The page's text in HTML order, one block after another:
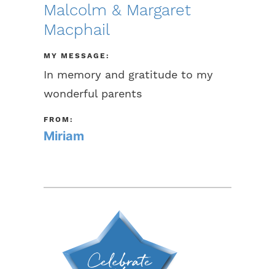
Malcolm & Margaret
Macphail
MY MESSAGE:
In memory and gratitude to my
wonderful parents
FROM:
Miriam